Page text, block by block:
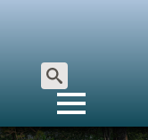
Search
for: